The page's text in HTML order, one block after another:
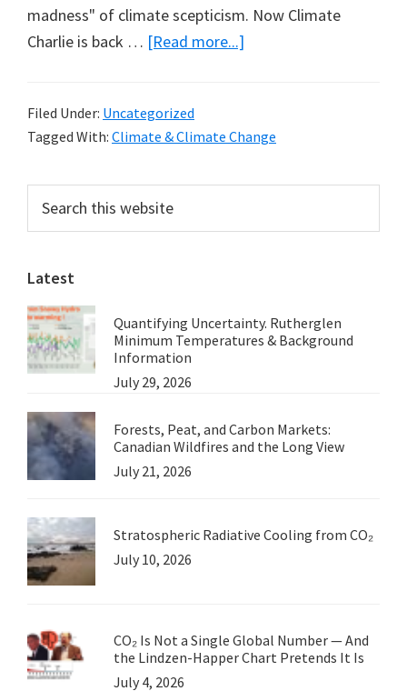
madness" of climate scepticism. Now Climate
Charlie is back … [Read more...]
2:
Filed Under: Uncategorized
Tagged With: Climate & Climate Change
Primary
Sidebar
this
website
Latest
Quantifying Uncertainty. Rutherglen
Minimum Temperatures & Background
Information
July 29, 2026
Forests, Peat, and Carbon Markets:
Canadian Wildfires and the Long View
July 21, 2026
Stratospheric Radiative Cooling from CO₂
July 10, 2026
CO₂ Is Not a Single Global Number — And
the Lindzen-Happer Chart Pretends It Is
July 4, 2026